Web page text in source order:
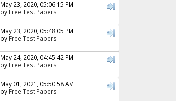
May 23, 2020, 05:06:15 PM
by Free Test Papers
May 23, 2020, 05:48:05 PM
by Free Test Papers
May 24, 2020, 04:45:42 PM
by Free Test Papers
May 01, 2021, 05:50:58 AM
by Free Test Papers